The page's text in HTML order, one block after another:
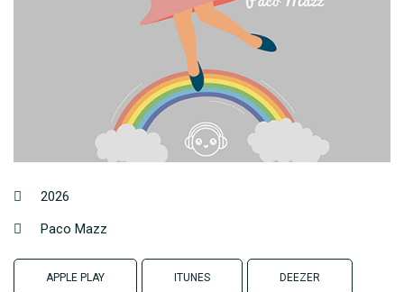
2026
Paco Mazz
APPLE PLAY ITUNES DEEZER